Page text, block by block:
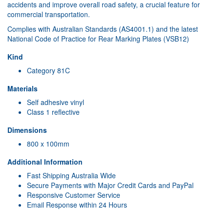
accidents and improve overall road safety, a crucial feature for
commercial transportation.
Complies with Australian Standards (AS4001.1) and the latest
National Code of Practice for Rear Marking Plates (VSB12)
Kind
Category 81C
Materials
Self adhesive vinyl
Class 1 reflective
Dimensions
800 x 100mm
Additional Information
Fast Shipping Australia Wide
Secure Payments with Major Credit Cards and PayPal
Responsive Customer Service
Email Response within 24 Hours